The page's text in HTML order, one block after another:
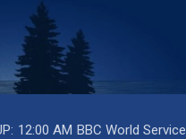
12:00 AM BBC World Service